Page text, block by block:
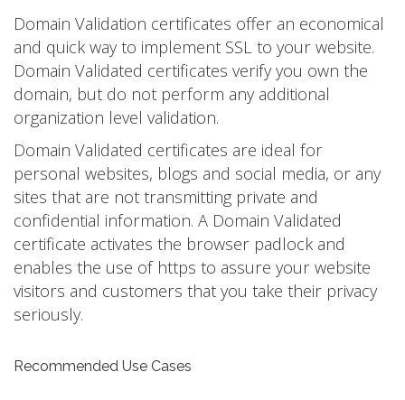
Domain Validation certificates offer an economical
and quick way to implement SSL to your website.
Domain Validated certificates verify you own the
domain, but do not perform any additional
organization level validation.
Domain Validated certificates are ideal for
personal websites, blogs and social media, or any
sites that are not transmitting private and
confidential information. A Domain Validated
certificate activates the browser padlock and
enables the use of https to assure your website
visitors and customers that you take their privacy
seriously.
Recommended Use Cases